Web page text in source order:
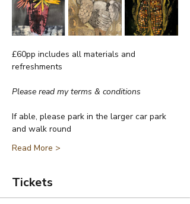
£60pp includes all materials and
refreshments
Please read my terms & conditions
If able, please park in the larger car park
and walk round
Read More >
Tickets